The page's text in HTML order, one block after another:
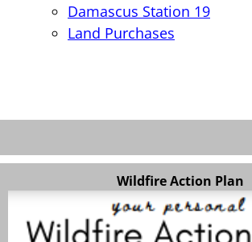
Damascus Station 19
Land Purchases
Wildfire Action Plan